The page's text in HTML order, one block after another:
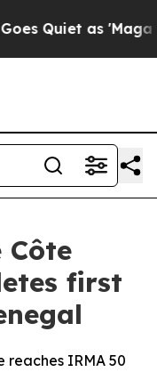
Quiet as 'Maga
Côte
first
reaches IRMA 50